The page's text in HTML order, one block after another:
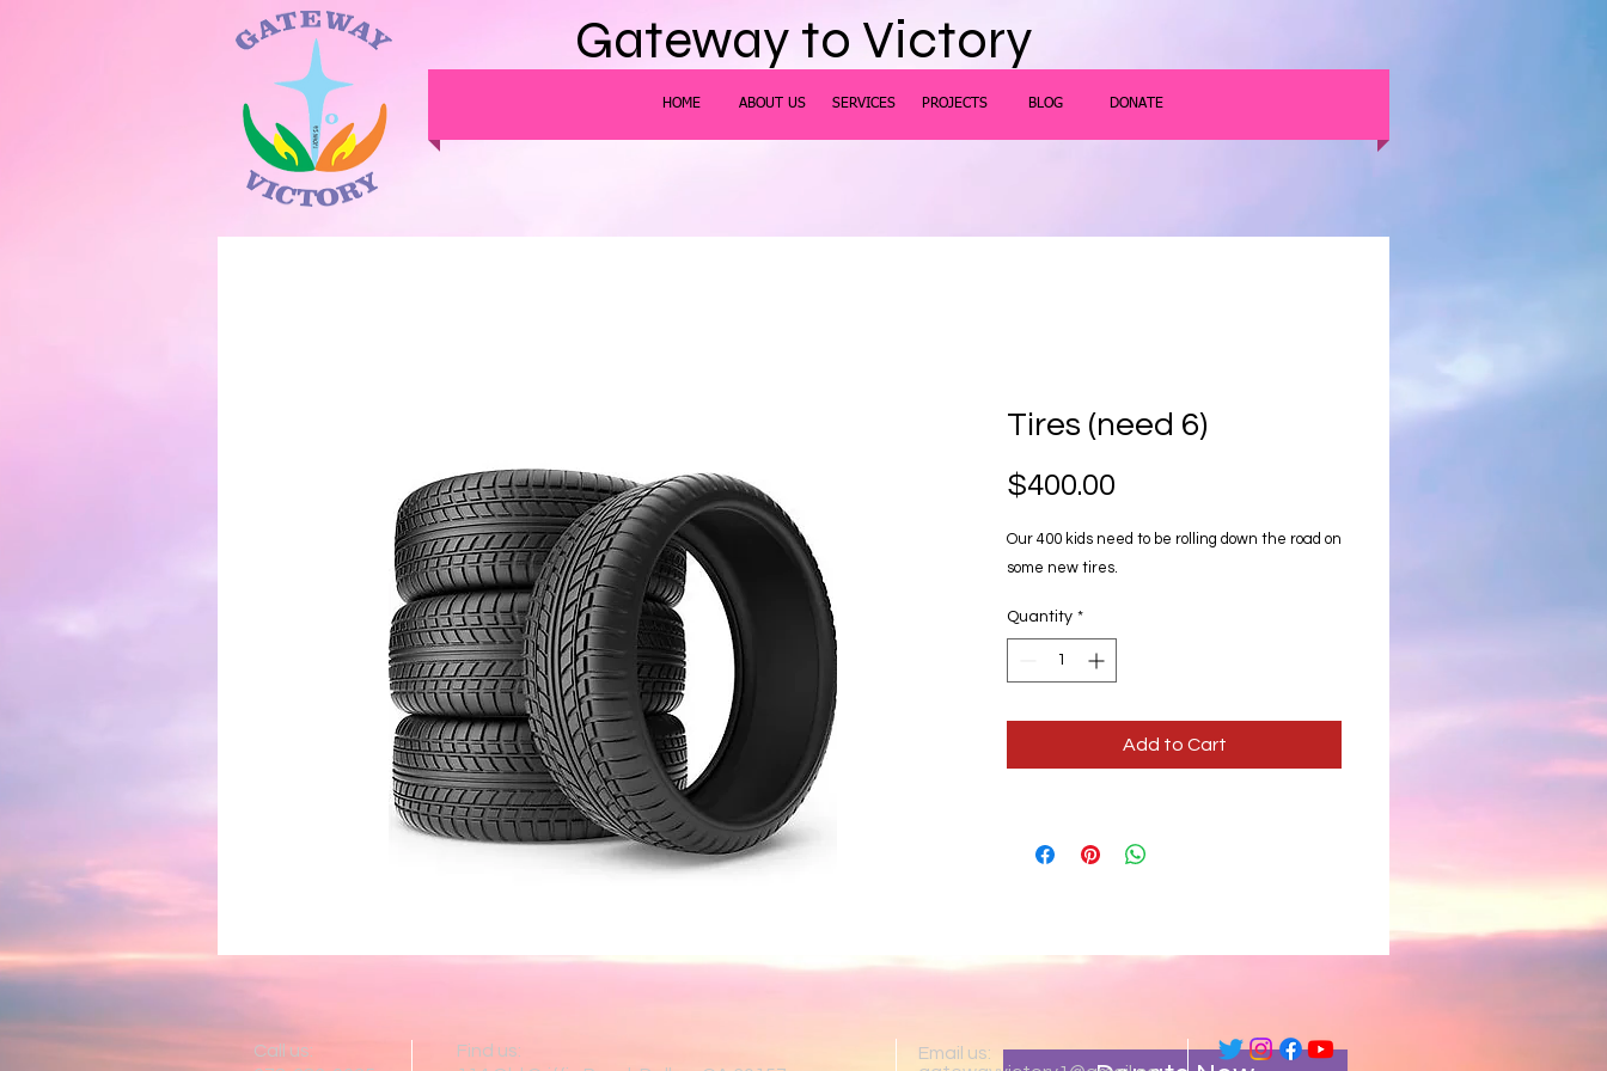
Gateway to Victory
HOME ABOUT US SERVICES PROJECTS BLOG DONATE
Tires (need 6)
$400.00
Our 400 kids need to be rolling down the road on
some new tires.
Quantity *
Add to Cart
Email us:
Call us:
Find us: